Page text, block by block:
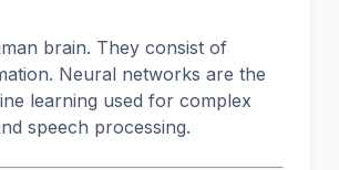
brain. They consist of
Neural networks are the
learning used for complex
speech processing.